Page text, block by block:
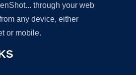
through your web
any device, either
or mobile.